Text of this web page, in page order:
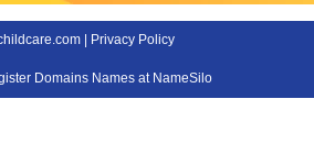
| Privacy Policy
Domains Names at NameSilo